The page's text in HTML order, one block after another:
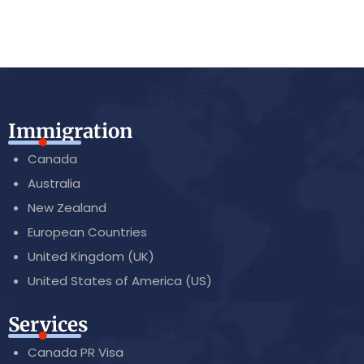
Immigration
Canada
Australia
New Zealand
European Countries
United Kingdom (UK)
United States of America (US)
Services
Canada PR Visa